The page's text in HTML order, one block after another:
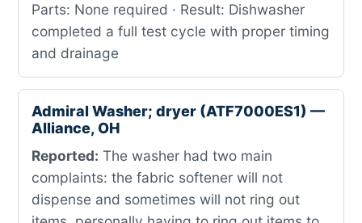
Parts: None required · Result: Dishwasher
completed a full test cycle with proper timing
and drainage
Admiral Washer; dryer (ATF7000ES1) —
Alliance, OH
Reported: The washer had two main
complaints: the fabric softener will not
dispense and sometimes will not ring out